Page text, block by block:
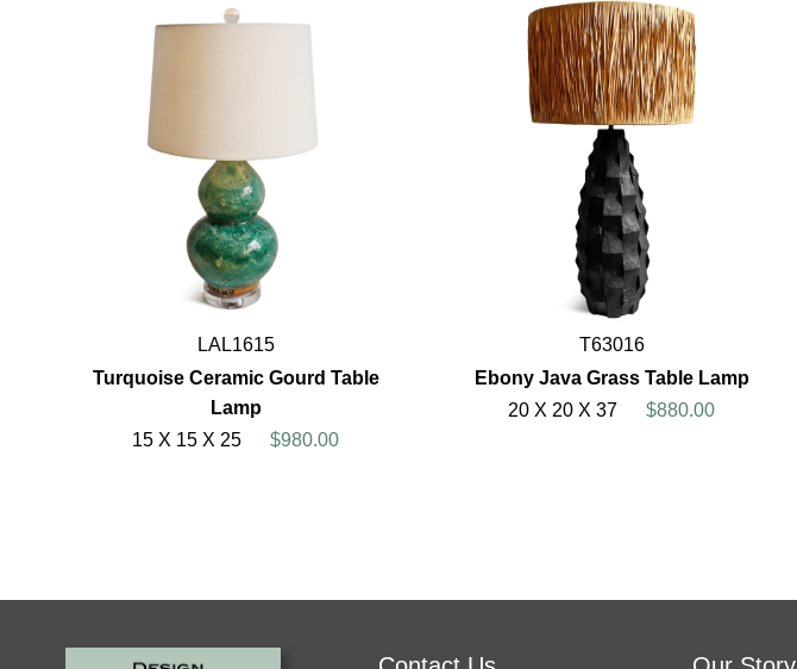
LAL1615
Turquoise Ceramic Gourd Table
Lamp
15 X 15 X 25
$980.00
T63016
Ebony Java Grass Table Lamp
20 X 20 X 37
$880.00